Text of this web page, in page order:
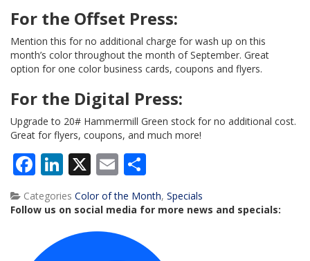
For the Offset Press:
Mention this for no additional charge for wash up on this
month’s color throughout the month of September. Great
option for one color business cards, coupons and flyers.
For the Digital Press:
Upgrade to 20# Hammermill Green stock for no additional cost.
Great for flyers, coupons, and much more!
Facebook
LinkedIn
X Email
Categories Color of the Month, Specials
Follow us on social media for more news and specials: